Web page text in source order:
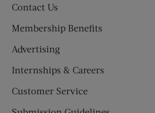
Contact Us
Membership Benefits
Advertising
Internships & Careers
Customer Service